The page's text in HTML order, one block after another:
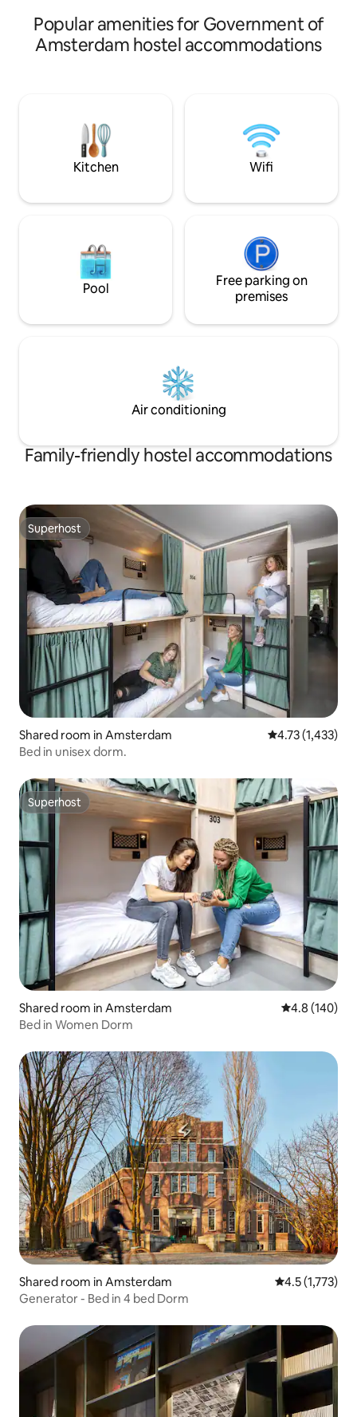
Popular amenities for Government of
Amsterdam hostel accommodations
Kitchen Wifi
Pool
Free parking on
premises
Air conditioning
Family-friendly hostel accommodations
Superhost
Superhost
Shared room in Amsterdam 4.73 out of 5
4.73 (1,433)
Bed in unisex dorm.
Superhost
Superhost
Shared room in Amsterdam 4.8 out of 5
4.8 (140)
Bed in Women Dorm
Shared room in Amsterdam 4.5 out of 5
4.5 (1,773)
Generator - Bed in 4 bed Dorm